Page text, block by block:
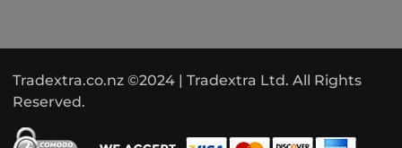
Tradextra.co.nz ©2024 | Tradextra Ltd. All Rights
Reserved.